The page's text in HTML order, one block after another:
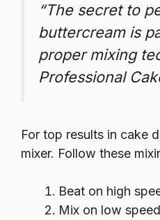
“The secret to
buttercream is
proper mixing
Professional
For top results in cake
mixer. Follow these
Beat on high
Mix on low